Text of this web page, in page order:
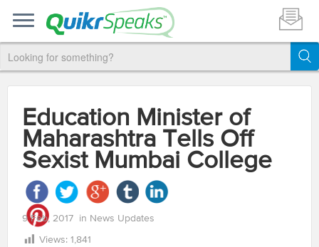
Education Minister of
Maharashtra Tells Off
Sexist Mumbai College
9 Feb, 2017 in News Updates
Views: 1,841